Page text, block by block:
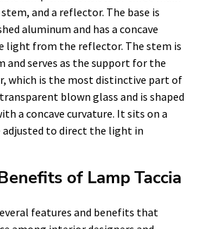
and a reflector. The base is
aluminum and has a concave
light from the reflector. The stem is
and serves as the support for the
which is the most distinctive part of
blown glass and is shaped
a concave curvature. It sits on a
to direct the light in
of Lamp Taccia
features and benefits that